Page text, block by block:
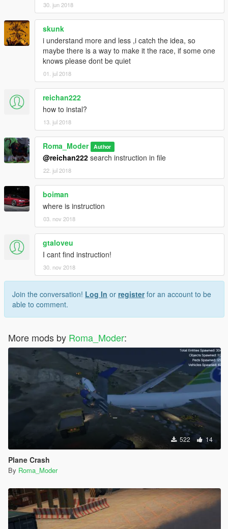
30. jun 2018
skunk
i understand more and less ,i catch the idea, so
maybe there is a way to make it the race, if some one
knows please dont be quiet
01. jul 2018
reichan222
how to instal?
13. jul 2018
Roma_Moder Author
@reichan222 search instruction in file
22. jul 2018
boiman
where is instruction
03. nov 2018
gtaloveu
I cant find instruction!
30. nov 2018
Join the conversation! Log In or registerfor an account to be
able to comment.
More mods by Roma_Moder:
522 14
Plane Crash
By Roma_Moder